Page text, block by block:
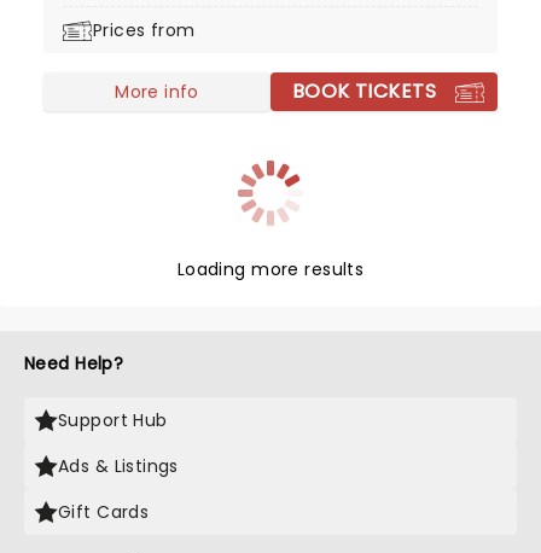
performance, pitch-perfect emulation of Elvis
iconic voice, exhilarating dance moves and classic
Prices from
More info BOOK TICKETS
Loading more results
Need Help?
Support Hub
Ads & Listings
Gift Cards